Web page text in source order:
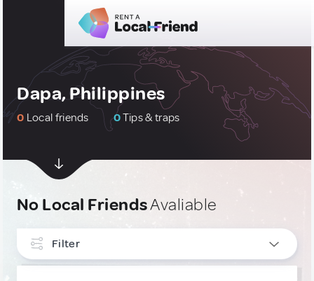
Dapa, Philippines
0 Local friends 0Tips & traps
No Local FriendsAvaliable
Filter